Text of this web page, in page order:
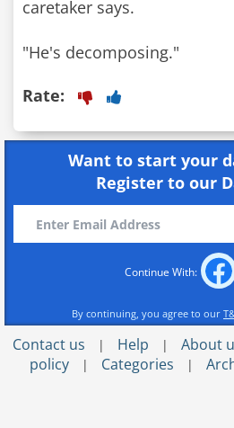
caretaker says.
"He's decomposing."
Rate:
Want to start your
Register to our
Continue With:
By continuing, you agree to our
Contact us | Help | About
policy
| Categories |